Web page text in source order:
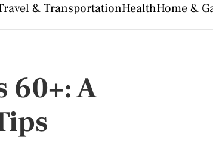
& TransportationHealthHome &
60+: A